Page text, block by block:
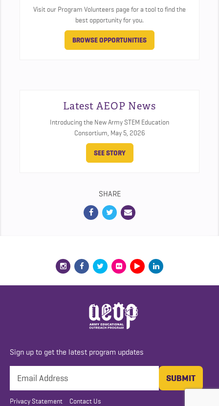
Visit our Program Volunteers page for a tool to find the
best opportunity for you.
BROWSE OPPORTUNITIES
Latest AEOP News
Introducing the New Army STEM Education
Consortium, May 5, 2026
SEE STORY
SHARE
Sign up to get the latest program updates
Privacy Statement Contact Us